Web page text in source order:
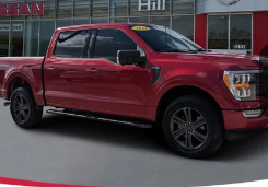
2022FORD F-150XLT
VIN:1FTEW1EP3NKE03367Stock: 628148A
Model:W1E
In-stock 25,919 mi Ext.
FEATURED PRICE